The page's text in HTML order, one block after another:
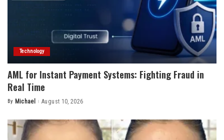
Technology
AML for Instant Payment Systems: Fighting Fraud in
Real Time
Posted
By Michael August 10, 2026